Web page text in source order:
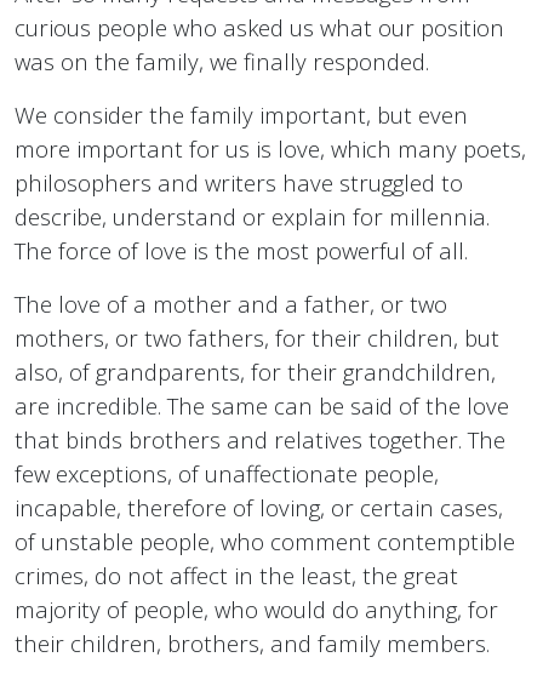
curious people who asked us what our position
was on the family, we finally responded.
We consider the family important, but even
more important for us is love, which many poets,
philosophers and writers have struggled to
describe, understand or explain for millennia.
The force of love is the most powerful of all.
The love of a mother and a father, or two
mothers, or two fathers, for their children, but
also, of grandparents, for their grandchildren,
are incredible. The same can be said of the love
that binds brothers and relatives together. The
few exceptions, of unaffectionate people,
incapable, therefore of loving, or certain cases,
of unstable people, who comment contemptible
crimes, do not affect in the least, the great
majority of people, who would do anything, for
their children, brothers, and family members.